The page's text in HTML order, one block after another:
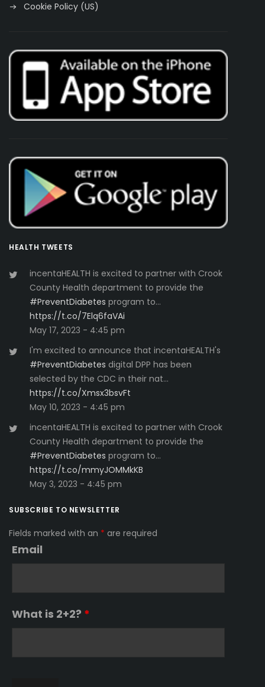
Cookie Policy (US)
HEALTH TWEETS
incentaHEALTH is excited to partner with Crook
County Health department to provide the
#PreventDiabetes program to…
https://t.co/7Elq6faVAi
May 17, 2023 - 4:45 pm
I'm excited to announce that incentaHEALTH's
#PreventDiabetes digital DPP has been
selected by the CDC in their nat…
https://t.co/Xmsx3bsvFt
May 10, 2023 - 4:45 pm
incentaHEALTH is excited to partner with Crook
County Health department to provide the
#PreventDiabetes program to…
https://t.co/mmyJOMMkKB
May 3, 2023 - 4:45 pm
SUBSCRIBE TO NEWSLETTER
Fields marked with an * are required
Email
What is 2+2? *